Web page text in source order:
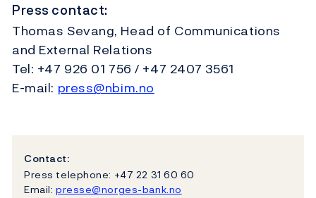
Press contact:
Thomas Sevang, Head of Communications
and External Relations
Tel: +47 926 01 756 / +47 2407 3561
E-mail: press@nbim.no
Contact:
Press telephone: +47 22 31 60 60
Email: presse@norges-bank.no